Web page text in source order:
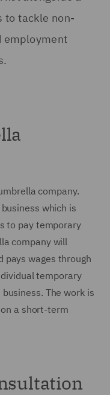
to tackle non-
employment
company.
which is
to pay temporary
company will
pays wages through
temporary
The work is
a short-term